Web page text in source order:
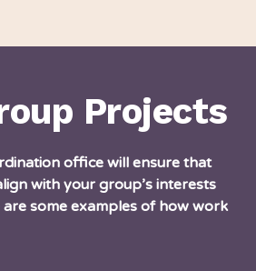
Projects
office will ensure that
with your group’s interests
are some examples of how work